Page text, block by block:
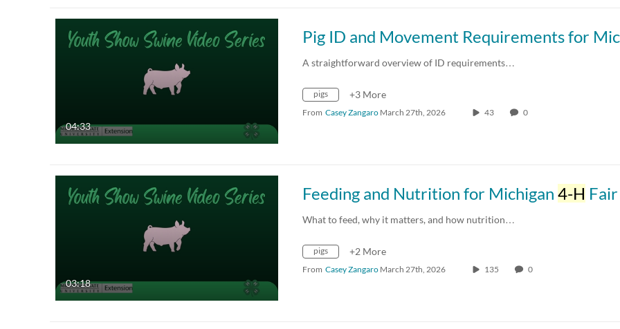
04:33
A straightforward overview of ID requirements…
pigs +3 More
From Casey Zangaro March 27th, 2026 43 0
03:18
Feeding and Nutrition for Michigan 4-H Fair
What to feed, why it matters, and how nutrition…
pigs +2 More
From Casey Zangaro March 27th, 2026 135 0